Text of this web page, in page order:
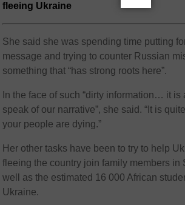
fleeing Ukraine
She said she was spending time putting
message and trying to counter Russian
something that “has strong roots here”.
In the face of such “dirty information… it is
speak of our narrative”, she said. “It is
your people are dying.”
Her other tasks have been to try to help
fleeing the country join family members in
well as the estimated 16 000 African
Ukraine.